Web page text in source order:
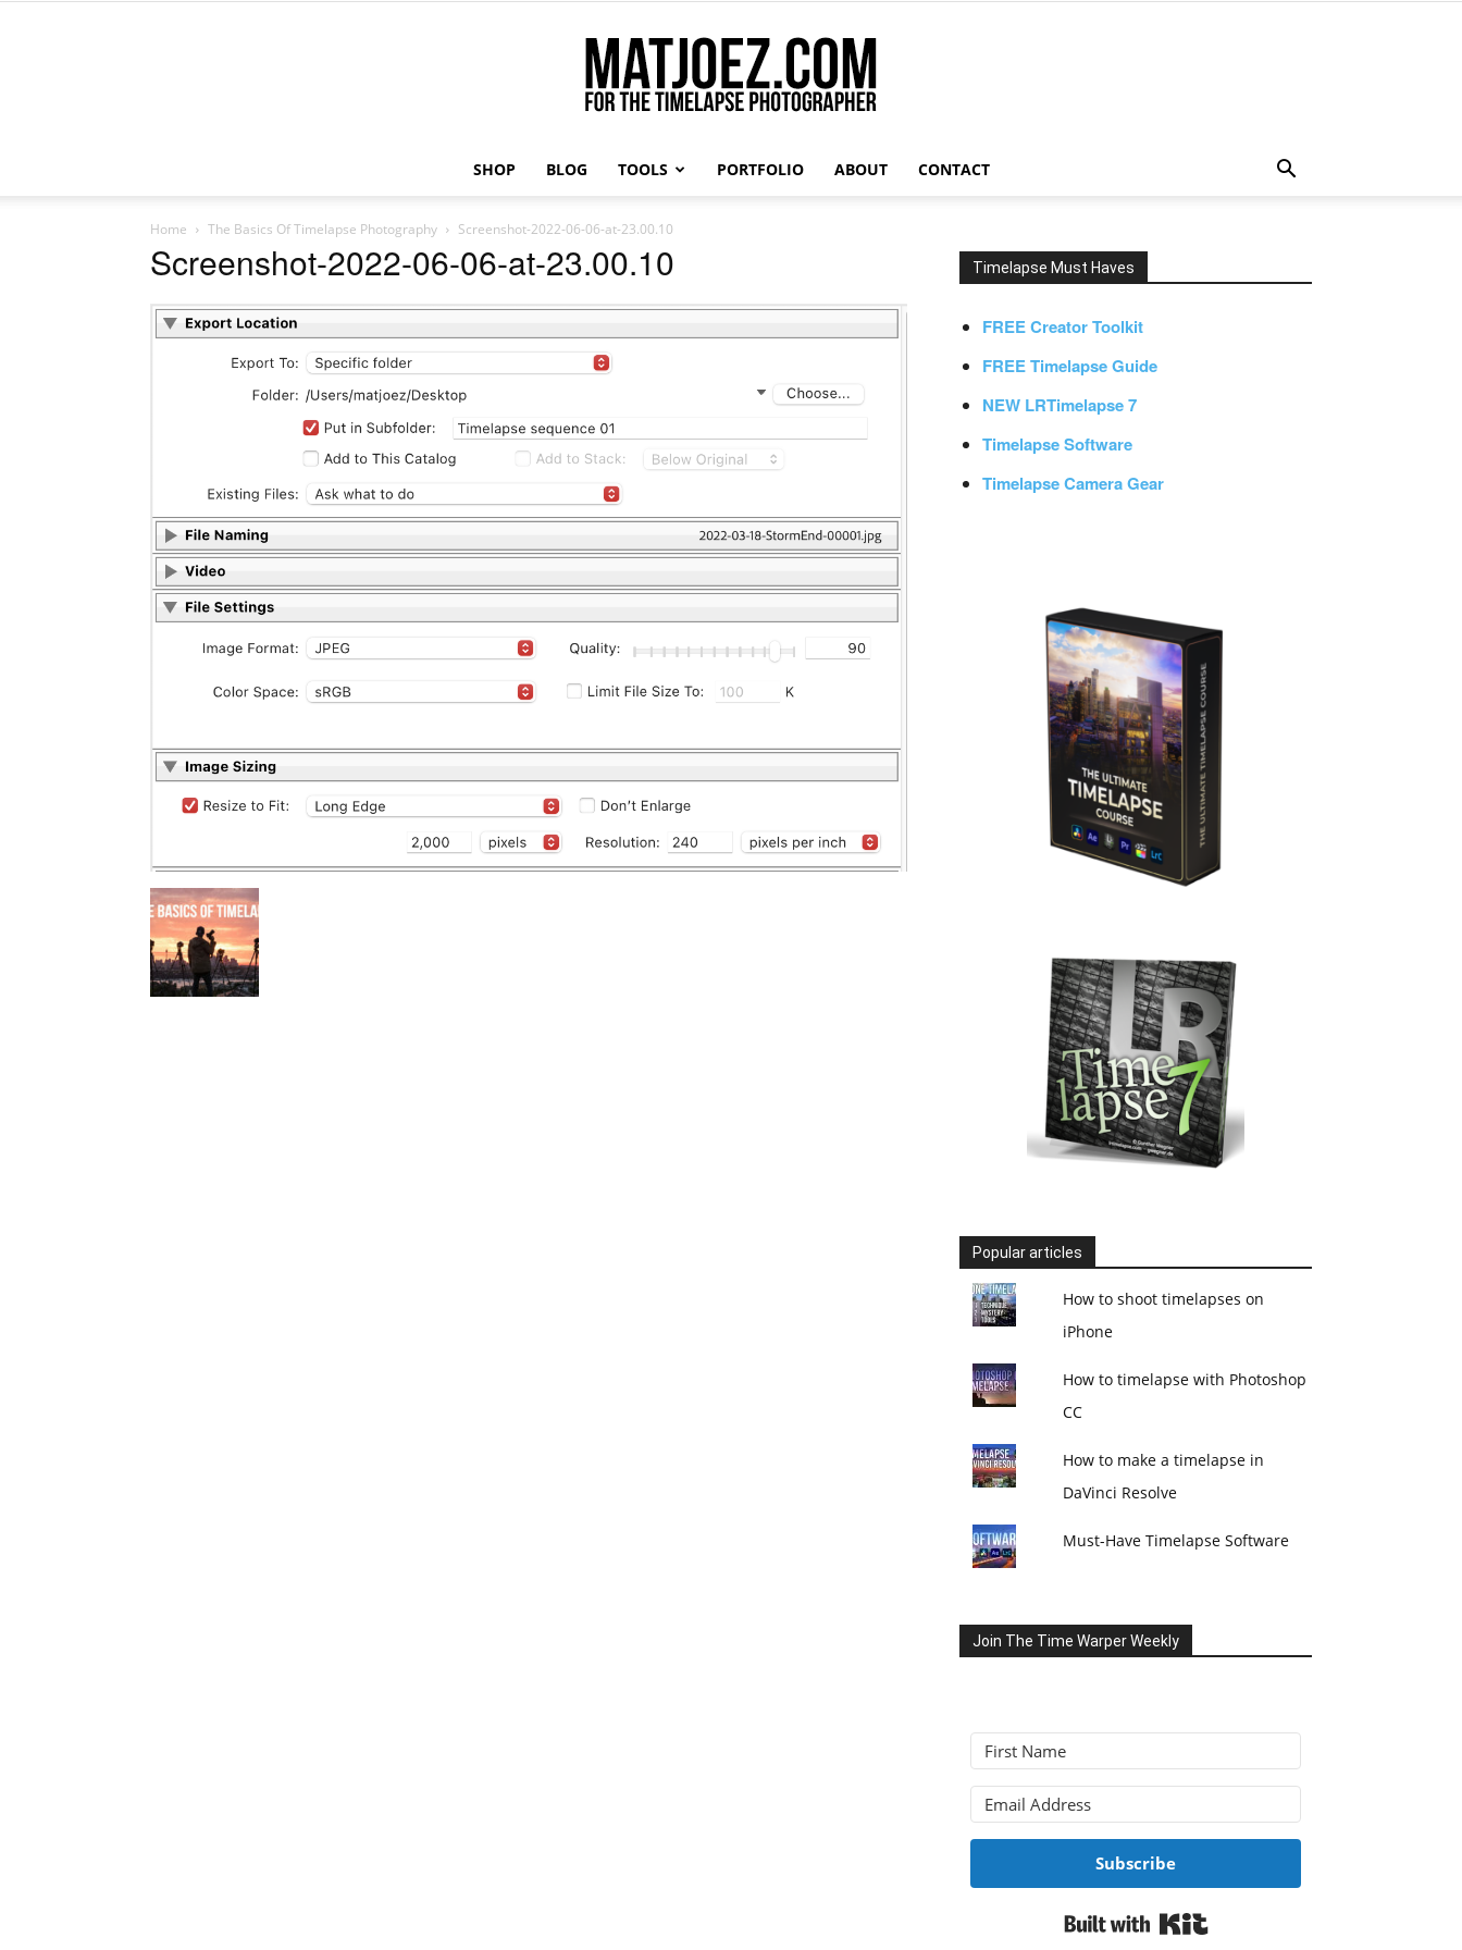
SHOP BLOG TOOLS PORTFOLIO ABOUT CONTACT
Home The Basics Of Timelapse Photography Screenshot-2022-06-06-at-23.00.10
Screenshot-2022-06-06-at-23.00.10 Timelapse Must Haves
FREE Creator Toolkit
FREE Timelapse Guide
NEW LRTimelapse 7
Timelapse Software
Timelapse Camera Gear
Popular articles
How to shoot timelapses on
iPhone
How to timelapse with Photoshop
CC
How to make a timelapse in
DaVinci Resolve
Must-Have Timelapse Software
Join The Time Warper Weekly
Subscribe